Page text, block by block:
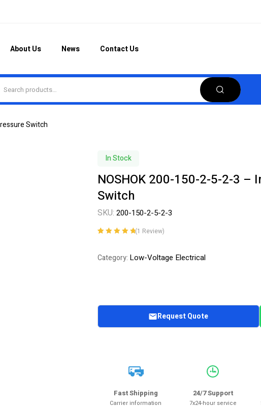
About Us News Contact Us
Switch
In Stock
NOSHOK 200-150-2-5-2-3 –
Switch
SKU: 200-150-2-5-2-3
customer
(1 Review)
Category: Low-Voltage Electrical
Request Quote
Fast Shipping
Carrier information
24/7 Support
7x24-hour service